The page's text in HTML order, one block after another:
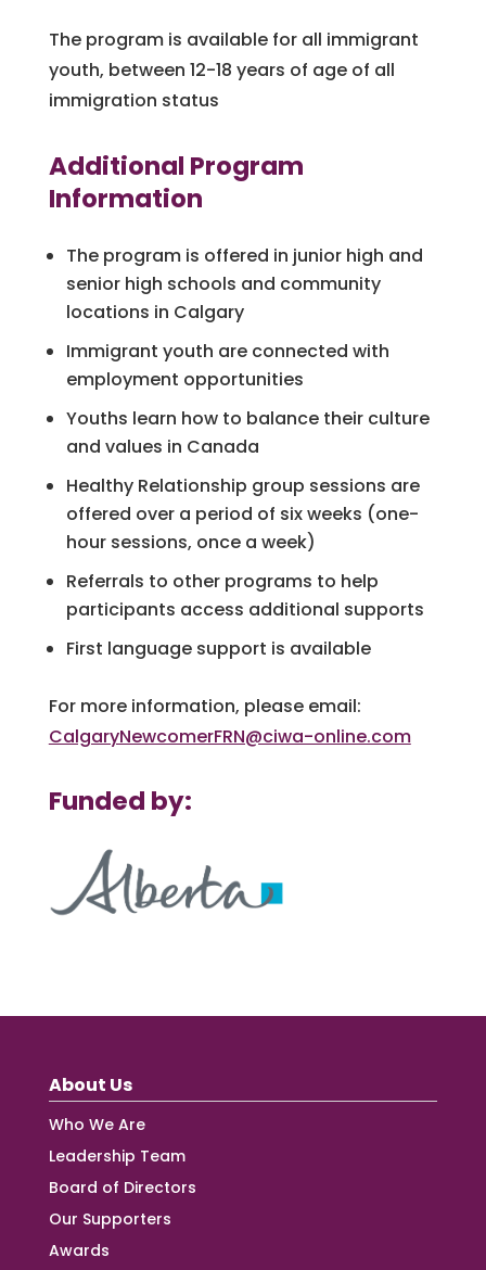
The program is available for all immigrant
youth, between 12-18 years of age of all
immigration status
Additional Program
Information
The program is offered in junior high and
senior high schools and community
locations in Calgary
Immigrant youth are connected with
employment opportunities
Youths learn how to balance their culture
and values in Canada
Healthy Relationship group sessions are
offered over a period of six weeks (one-
hour sessions, once a week)
Referrals to other programs to help
participants access additional supports
First language support is available
For more information, please email:
CalgaryNewcomerFRN@ciwa-online.com
Funded by:
About Us
Who We Are
Leadership Team
Board of Directors
Our Supporters
Awards